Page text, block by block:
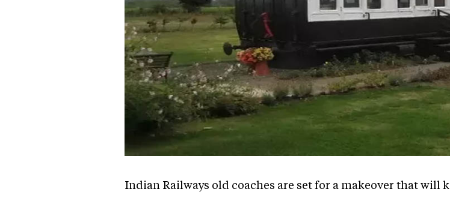
Indian Railways old coaches are set for a makeover that will